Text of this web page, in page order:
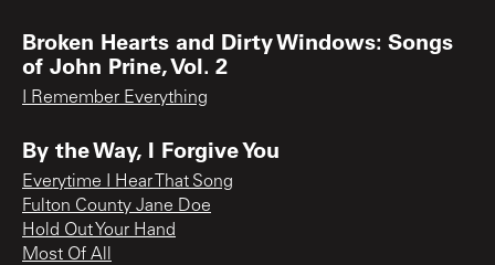
Broken Hearts and Dirty Windows: Songs
of John Prine, Vol. 2
I Remember Everything
By the Way, I Forgive You
Everytime I Hear That Song
Fulton County Jane Doe
Hold Out Your Hand
Most Of All